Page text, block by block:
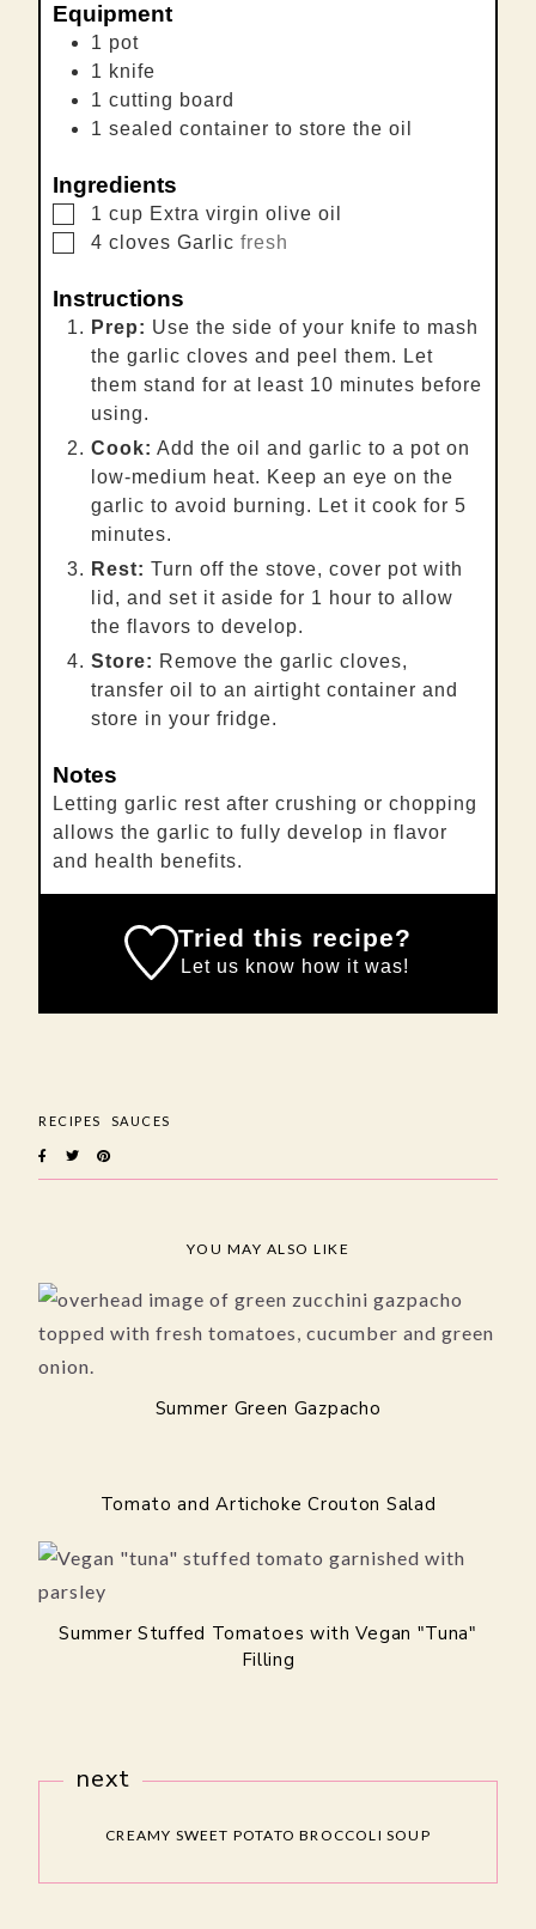
Equipment
1 pot
1 knife
1 cutting board
1 sealed container to store the oil
Ingredients
▢
1 cup Extra virgin olive oil
▢
4 cloves Garlic fresh
Instructions
Prep: Use the side of your knife to mash
the garlic cloves and peel them. Let
them stand for at least 10 minutes before
using.
Cook: Add the oil and garlic to a pot on
low-medium heat. Keep an eye on the
garlic to avoid burning. Let it cook for 5
minutes.
Rest: Turn off the stove, cover pot with
lid, and set it aside for 1 hour to allow
the flavors to develop.
Store: Remove the garlic cloves,
transfer oil to an airtight container and
store in your fridge.
Notes
Letting garlic rest after crushing or chopping
allows the garlic to fully develop in flavor
and health benefits.
Tried this recipe?
Let us know how it was!
RECIPES SAUCES
YOU MAY ALSO LIKE
Summer Green Gazpacho
Tomato and Artichoke Crouton Salad
Summer Stuffed Tomatoes with Vegan "Tuna"
Filling
next
CREAMY SWEET POTATO BROCCOLI SOUP